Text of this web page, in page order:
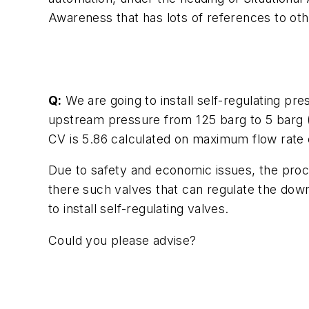
Awareness that has lots of references to
Q: We are going to install self-regulating
upstream pressure from 125 barg to 5
CV is 5.86 calculated on maximum flow
Due to safety and economic issues, the
there such valves that can regulate the
to install self-regulating valves.
Could you please advise?